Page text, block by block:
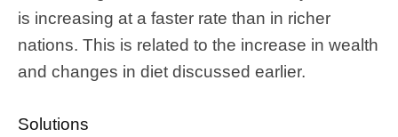
is increasing at a faster rate than in richer
nations. This is related to the increase in wealth
and changes in diet discussed earlier.
Solutions